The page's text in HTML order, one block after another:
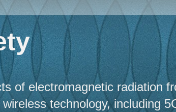
of electromagnetic radiation
technology, including